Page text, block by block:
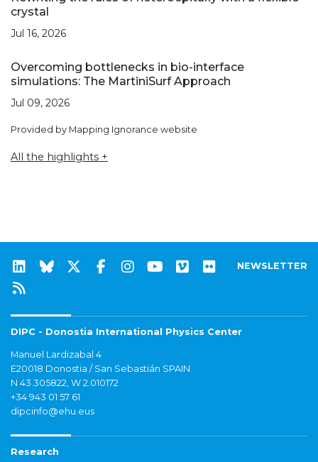
crystal
Jul 16, 2026
Overcoming bottlenecks in bio-interface
simulations: The MartiniSurf Approach
Jul 09, 2026
Provided by Mapping Ignorance website
All the highlights +
NEWSLETTER
DIPC - Donostia International Physics Center
Manuel Lardizabal 4
E20018 Donostia / San Sebastián SPAIN
N 43.305822, W 2.010172
+34 943 01 57 61
dipcinfo@ehu.eus
Research